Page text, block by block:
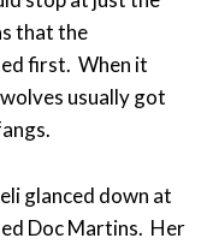
that the
first. When it
usually got
glanced down at
Doc Martins. Her